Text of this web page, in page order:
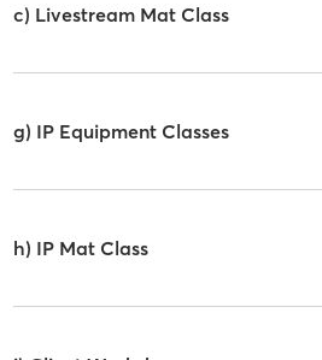
c) Livestream Mat Class
g) IP Equipment Classes
h) IP Mat Class